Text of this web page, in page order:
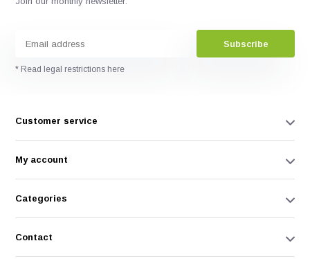
Subscribe
* Read legal restrictions here
Customer service
My account
Categories
Contact